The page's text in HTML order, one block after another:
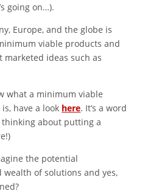
going on…).
Europe, and the globe is
viable products and
marketed ideas such as
what a minimum viable
have a look here. It’s a word
thinking about putting a
the potential
of solutions and yes,